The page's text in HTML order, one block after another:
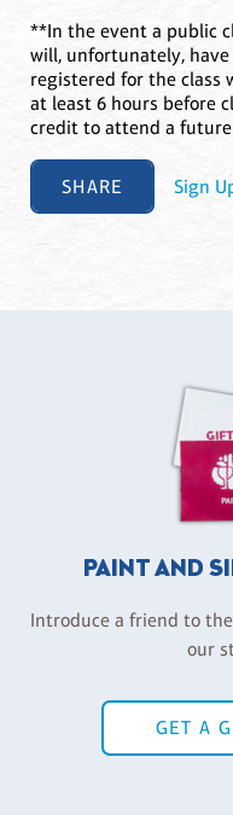
**In the event a public
will, unfortunately, have
registered for the class
at least 6 hours before
credit to attend a
SHARE Sign
PAINT AND
Introduce a friend to
our
GET A